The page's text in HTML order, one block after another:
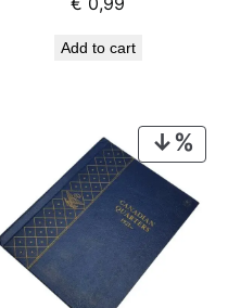
Add to cart
ON